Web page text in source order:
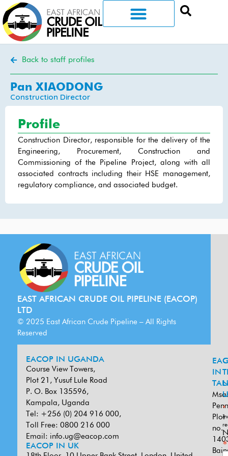
Back to staff profiles
Pan XIAODONG
Construction Director
Profile
Construction Director, responsible for the delivery of the
Engineering, Procurement, Construction and
Commissioning of the Pipeline Project, along with all
associated contracts including their HSE management,
regulatory compliance, and associated budget.
EAST AFRICAN CRUDE OIL PIPELINE (EACOP)
LTD
© 2025 East African Crude Pipeline – All Rights
Reserved
EACOP IN UGANDA
Course View Towers,
Plot 21, Yusuf Lule Road
P. O. Box 135596,
Kampala, Uganda
Tel: +256 (0) 204 916 000,
Toll Free: 0800 216 000
Email: info.ug@eacop.com
EACOP IN UK
IN
Plot
no.
*
*